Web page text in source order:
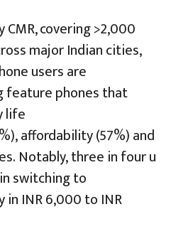
covering >2,000
major Indian cities,
users are
feature phones that
life
affordability (57%) and
Notably, three in four u
switching to
INR 6,000 to INR